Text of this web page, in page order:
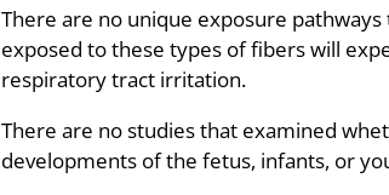
There are no unique exposure
exposed to these types of fibers will
respiratory tract irritation.
There are no studies that examined
developments of the fetus, infants, or